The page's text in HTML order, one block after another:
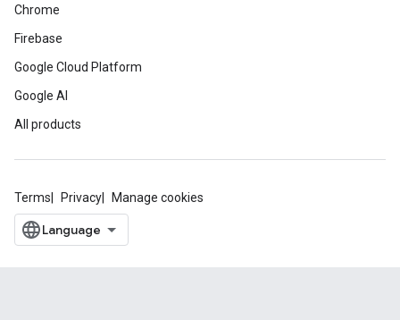
Chrome
Firebase
Google Cloud Platform
Google AI
All products
Terms Privacy Manage cookies